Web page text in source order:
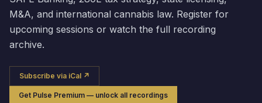
M&A, and international cannabis law. Register for
upcoming sessions or watch the full recording
archive.
Subscribe via iCal ↗
Get Pulse Premium — unlock all recordings